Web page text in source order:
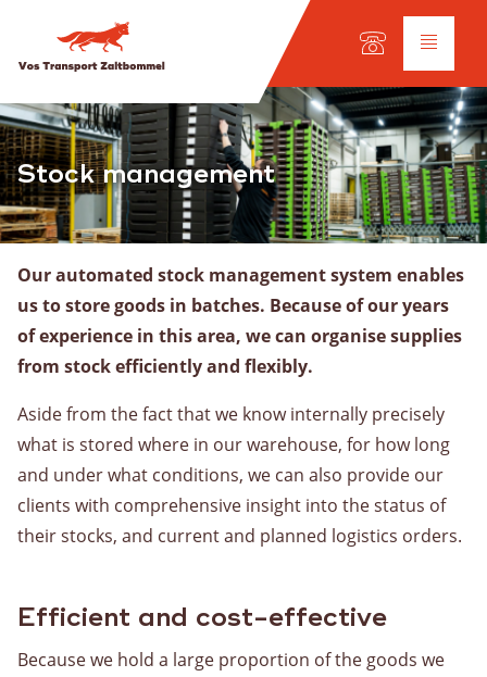
NL
Services
Road haulage
International transport
Workshop
Our fleet
Cargo types
Container handling
Stock management
Our automated stock management system enables
us to store goods in batches. Because of our years
of experience in this area, we can organise supplies
from stock efficiently and flexibly.
Aside from the fact that we know internally precisely
what is stored where in our warehouse, for how long
and under what conditions, we can also provide our
clients with comprehensive insight into the status of
their stocks, and current and planned logistics orders.
Efficient and cost-effective
Because we hold a large proportion of the goods we